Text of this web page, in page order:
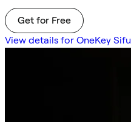
Get for Free
View details for OneKey Sifu